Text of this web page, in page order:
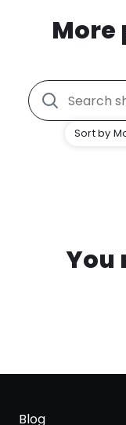
More
Sort by
You
Blog